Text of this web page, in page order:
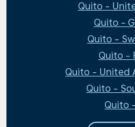
Quito -
Quito -
Quito -
Quito -
Quito - United
Quito -
Quito